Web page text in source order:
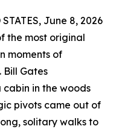
June 8, 2026
the most original
moments of
Gates
in the woods
pivots came out of
solitary walks to